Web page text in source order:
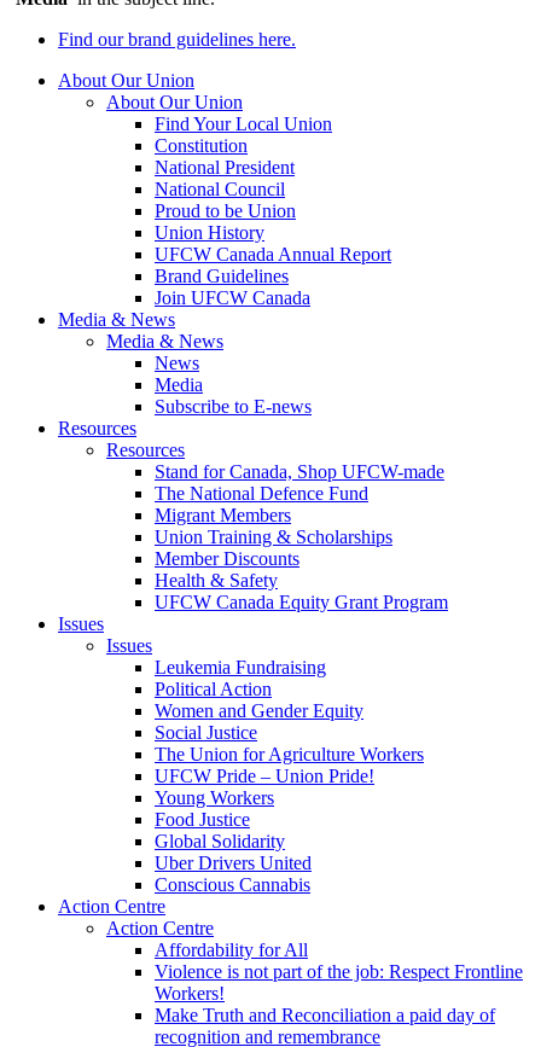
Find our brand guidelines here.
About Our Union
About Our Union
Find Your Local Union
Constitution
National President
National Council
Proud to be Union
Union History
UFCW Canada Annual Report
Brand Guidelines
Join UFCW Canada
Media & News
Media & News
News
Media
Subscribe to E-news
Resources
Resources
Stand for Canada, Shop UFCW-made
The National Defence Fund
Migrant Members
Union Training & Scholarships
Member Discounts
Health & Safety
UFCW Canada Equity Grant Program
Issues
Issues
Leukemia Fundraising
Political Action
Women and Gender Equity
Social Justice
The Union for Agriculture Workers
UFCW Pride – Union Pride!
Young Workers
Food Justice
Global Solidarity
Uber Drivers United
Conscious Cannabis
Action Centre
Action Centre
Affordability for All
Violence is not part of the job: Respect Frontline
Workers!
Make Truth and Reconciliation a paid day of
recognition and remembrance